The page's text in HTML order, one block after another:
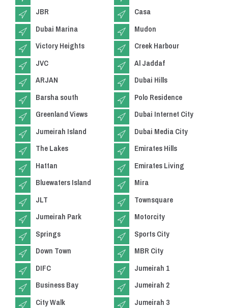
JBR
Dubai Marina
Casa
Mudon
Victory Heights
JVC
ARJAN
Barsha south
Creek Harbour
Al Jaddaf
Dubai Hills
Polo Residence
Greenland Views
Jumeirah Island
The Lakes
Hattan
Dubai Internet City
Dubai Media City
Emirates Hills
Emirates Living
Bluewaters Island
JLT
Jumeirah Park
Springs
Mira
Townsquare
Motorcity
Sports City
Down Town
DIFC
Business Bay
City Walk
MBR City
Jumeirah 1
Jumeirah 2
Jumeirah 3